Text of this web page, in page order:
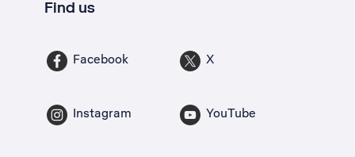
Find us
Facebook X
Instagram YouTube